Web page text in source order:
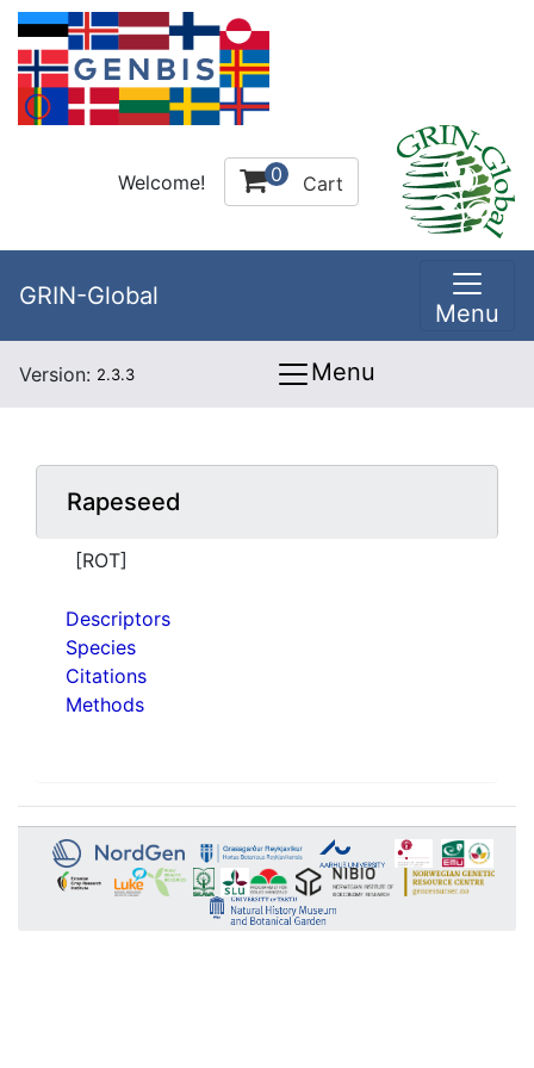
Welcome! 0 Cart
GRIN-Global
Menu
Version: 2.3.3 Menu
Rapeseed
[ROT]
Descriptors
Species
Citations
Methods